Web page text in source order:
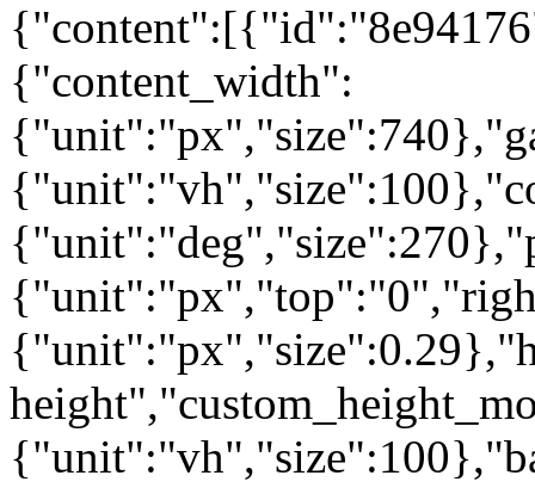
{"content_width":